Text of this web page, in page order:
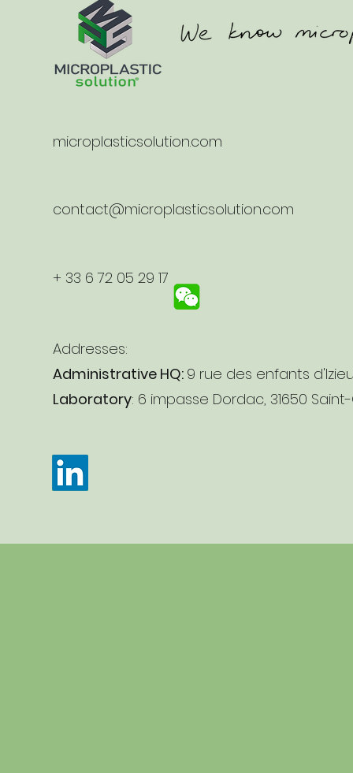
microplasticsolution.com
contact@microplasticsolution.com
+ 33 6 72 05 29 17
Addresses:
Administrative HQ: 9 rue des enfants
Laboratory: 6 impasse Dordac, 31650